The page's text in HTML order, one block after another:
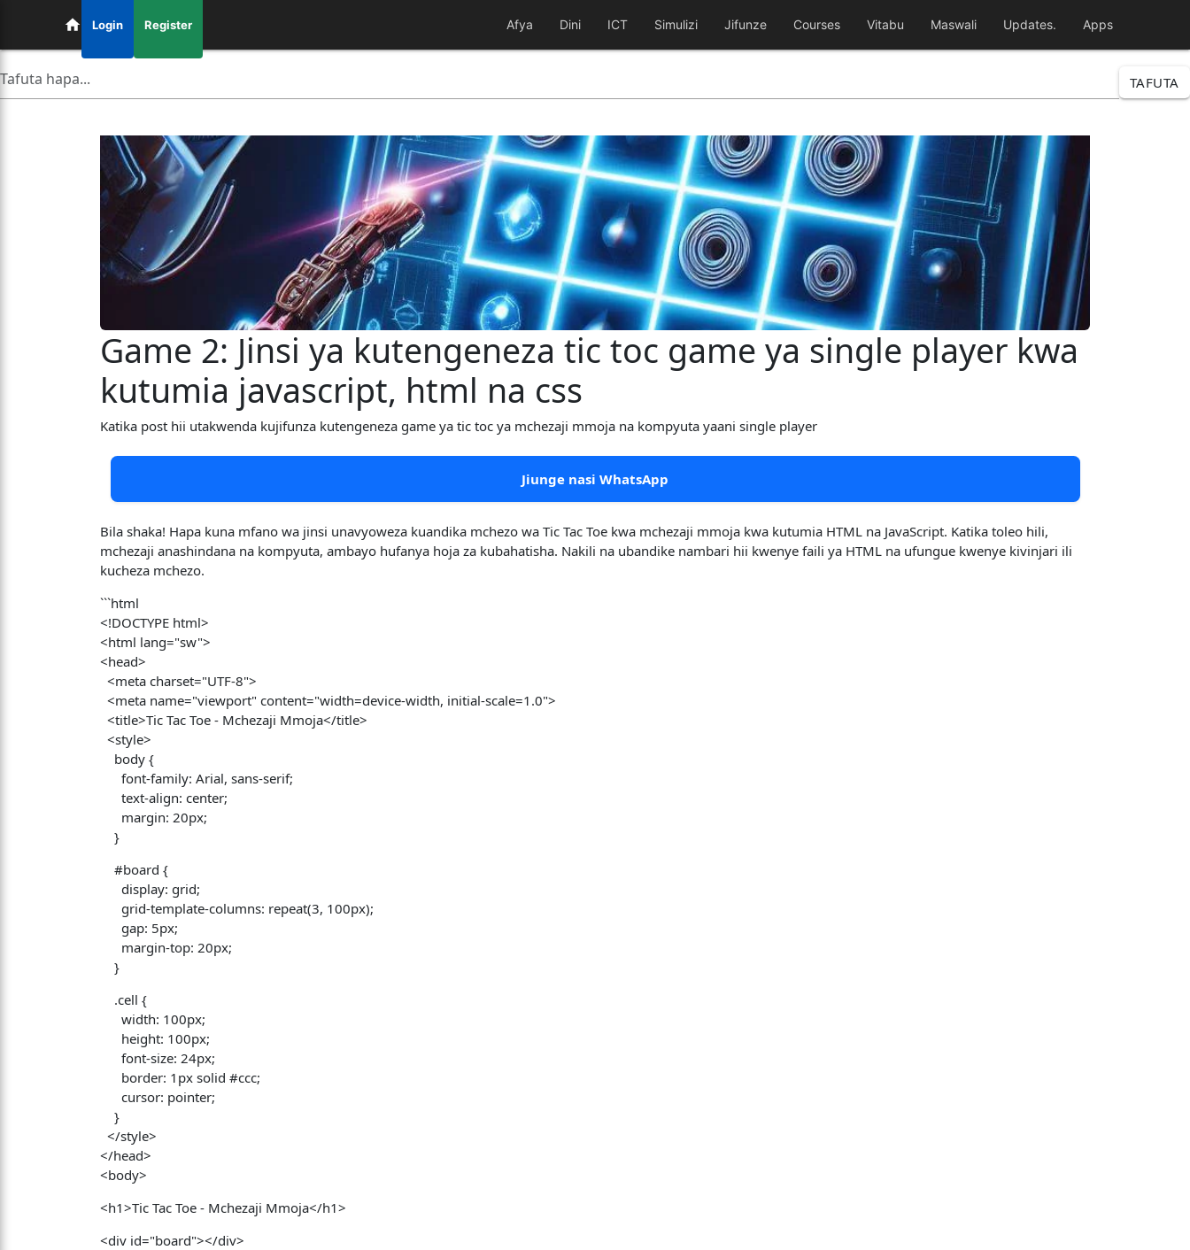
Login Register Afya Dini ICT Simulizi Jifunze Courses Vitabu Maswali Updates. Apps
TAFUTA
Game 2: Jinsi ya kutengeneza tic toc game ya single player kwa
kutumia javascript, html na css
Katika post hii utakwenda kujifunza kutengeneza game ya tic toc ya mchezaji mmoja na kompyuta yaani single player
Jiunge nasi WhatsApp
Bila shaka! Hapa kuna mfano wa jinsi unavyoweza kuandika mchezo wa Tic Tac Toe kwa mchezaji mmoja kwa kutumia HTML na JavaScript. Katika toleo hili,
mchezaji anashindana na kompyuta, ambayo hufanya hoja za kubahatisha. Nakili na ubandike nambari hii kwenye faili ya HTML na ufungue kwenye kivinjari ili
kucheza mchezo.
```html
<!DOCTYPE html>
<html lang="sw">
<head>
<meta charset="UTF-8">
<meta name="viewport" content="width=device-width, initial-scale=1.0">
<title>Tic Tac Toe - Mchezaji Mmoja</title>
<style>
body {
font-family: Arial, sans-serif;
text-align: center;
margin: 20px;
}
#board {
display: grid;
grid-template-columns: repeat(3, 100px);
gap: 5px;
margin-top: 20px;
}
.cell {
width: 100px;
height: 100px;
font-size: 24px;
border: 1px solid #ccc;
cursor: pointer;
}
</style>
</head>
<body>
<h1>Tic Tac Toe - Mchezaji Mmoja</h1>
<div id="board"></div>